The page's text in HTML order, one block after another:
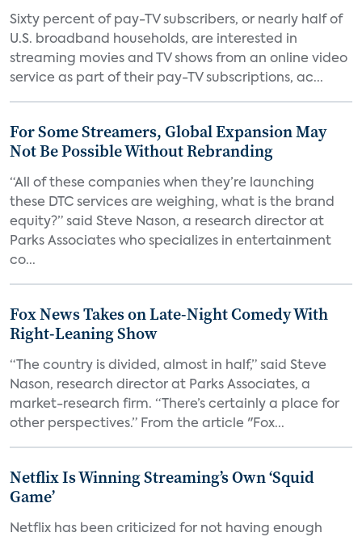
Sixty percent of pay-TV subscribers, or nearly half of
U.S. broadband households, are interested in
streaming movies and TV shows from an online video
service as part of their pay-TV subscriptions, ac...
For Some Streamers, Global Expansion May
Not Be Possible Without Rebranding
“All of these companies when they’re launching
these DTC services are weighing, what is the brand
equity?” said Steve Nason, a research director at
Parks Associates who specializes in entertainment
co...
Fox News Takes on Late-Night Comedy With
Right-Leaning Show
“The country is divided, almost in half,” said Steve
Nason, research director at Parks Associates, a
market-research firm. “There’s certainly a place for
other perspectives.” From the article "Fox...
Netflix Is Winning Streaming’s Own ‘Squid
Game’
Netflix has been criticized for not having enough